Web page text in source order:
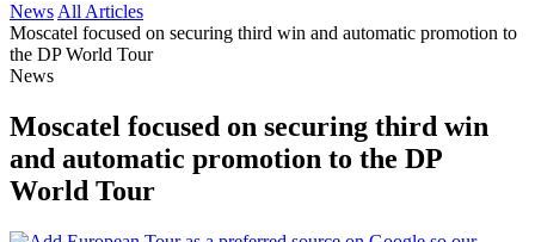
News All Articles
Moscatel focused on securing third win and automatic promotion to
the DP World Tour
News
Moscatel focused on securing third win
and automatic promotion to the DP
World Tour